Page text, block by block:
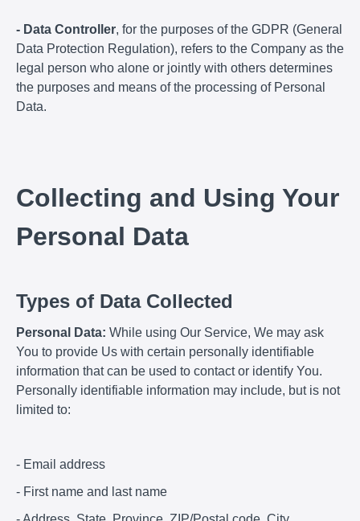
- Data Controller, for the purposes of the GDPR (General
Data Protection Regulation), refers to the Company as the
legal person who alone or jointly with others determines
the purposes and means of the processing of Personal
Data.
Collecting and Using Your
Personal Data
Types of Data Collected
Personal Data: While using Our Service, We may ask
You to provide Us with certain personally identifiable
information that can be used to contact or identify You.
Personally identifiable information may include, but is not
limited to:
- Email address
- First name and last name